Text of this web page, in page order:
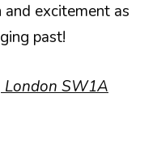
excitement as
past!
London SW1A